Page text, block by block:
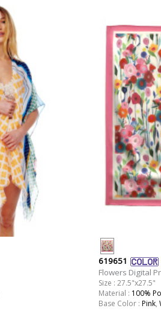
619651
Flowers Digital
Size : 27.5"x27.5"
Material : 100%
Base Color : Pink,